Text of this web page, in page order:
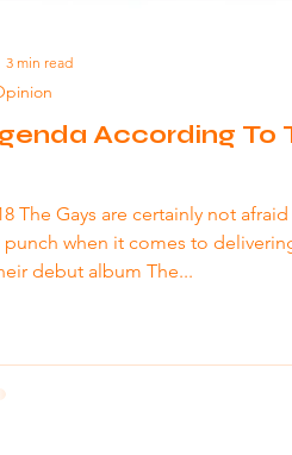
According To
The Gays are certainly not
when it comes to
debut album The...
3 min read